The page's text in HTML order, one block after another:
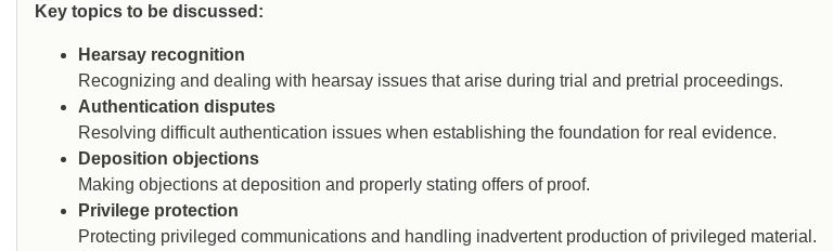
Key topics to be discussed:
Hearsay recognition
Recognizing and dealing with hearsay issues that arise during trial and pretrial proceedings.
Authentication disputes
Resolving difficult authentication issues when establishing the foundation for real evidence.
Deposition objections
Making objections at deposition and properly stating offers of proof.
Privilege protection
Protecting privileged communications and handling inadvertent production of privileged material.